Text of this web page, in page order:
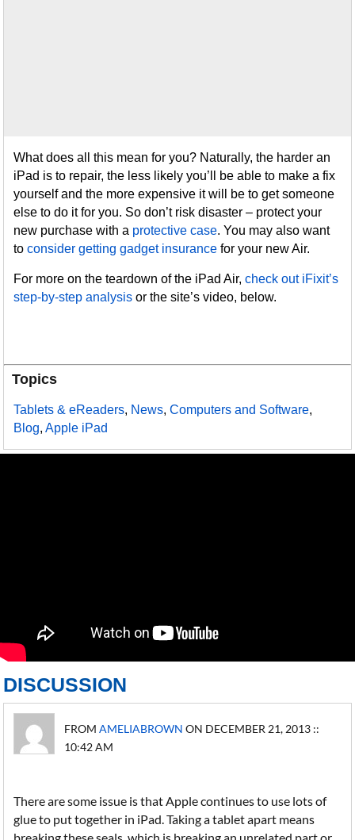
What does all this mean for you? Naturally, the harder an
iPad is to repair, the less likely you’ll be able to make a fix
yourself and the more expensive it will be to get someone
else to do it for you. So don’t risk disaster – protect your
new purchase with a protective case. You may also want
toconsider getting gadget insurance for your new Air.
For more on the teardown of the iPad Air,check out iFixit’s
step-by-step analysis or the site’s video, below.
Topics
Tablets & eReaders, News,Computers and Software,
Blog,Apple iPad
DISCUSSION
FROMAMELIABROWN ON DECEMBER 21, 2013 ::
10:42 AM
There are some issue is that Apple continues to use lots of
glue to put together in iPad. Taking a tablet apart means